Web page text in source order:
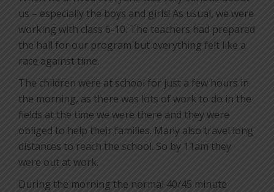
us – especially the boys and girls! As usual, we were
working with class 6-10. The teachers had prepared
the hall for our program but everything felt like a
race against time.
The children were at school for just a few hours in
the morning, as there was lots of work to do in the
fields at the time we were there and they were
obliged to help their families. Many also travel long
distances to reach the school. So by 11am they
were out at work.
During the morning the normal 40/45 minute